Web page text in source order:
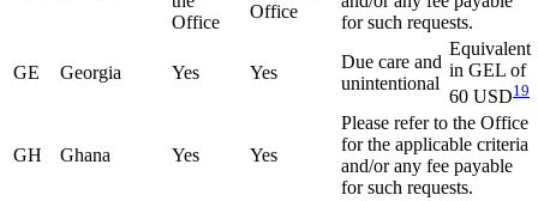
Office
Office
for such requests.
GE Georgia Yes Yes
Due care and
unintentional
Equivalent
in GEL of
60 USD19
GH Ghana Yes Yes
Please refer to the Office
for the applicable criteria
and/or any fee payable
for such requests.